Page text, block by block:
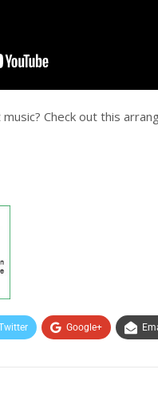
Check out this
Google+